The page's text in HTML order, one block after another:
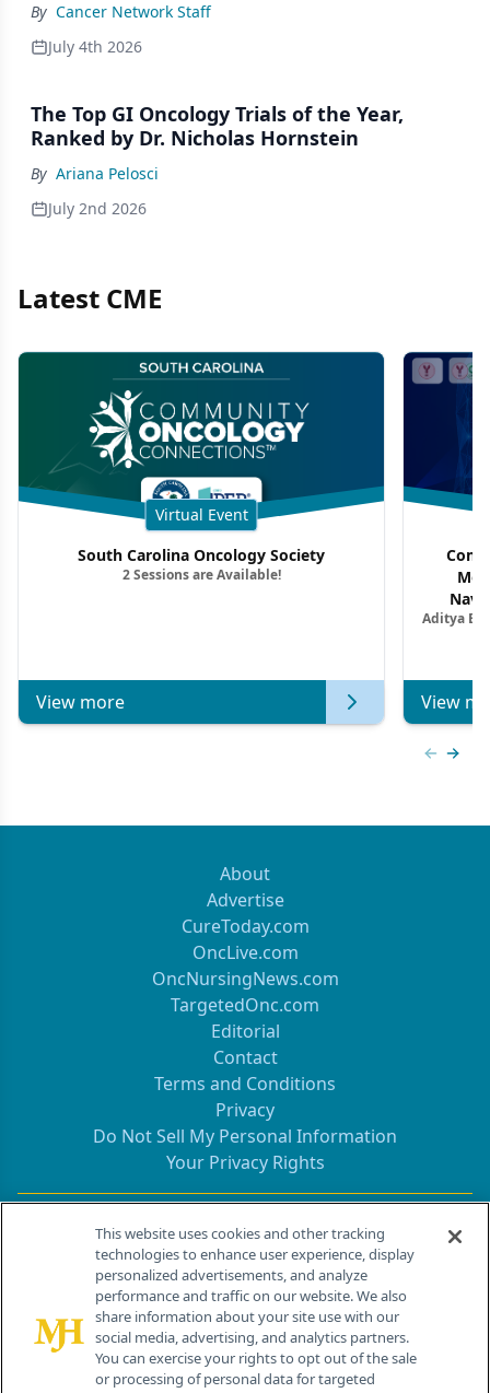
By Cancer Network Staff
July 4th 2026
The Top GI Oncology Trials of the Year,
Ranked by Dr. Nicholas Hornstein
By Ariana Pelosci
July 2nd 2026
Latest CME
Virtual Event
South Carolina Oncology Society
2 Sessions are Available!
View more
Aditya
View
About
Advertise
CureToday.com
OncLive.com
OncNursingNews.com
TargetedOnc.com
Editorial
Contact
Terms and Conditions
Privacy
Do Not Sell My Personal Information
Your Privacy Rights
Contact Info
259 Prospect Plains Rd, Bldg H
Cranbury, NJ 08512
This website uses cookies and other tracking
technologies to enhance user experience, display
personalized advertisements, and analyze
performance and traffic on our website. We also
share information about your site use with our
social media, advertising, and analytics partners.
You can exercise your rights to opt out of the sale
or processing of personal data for targeted